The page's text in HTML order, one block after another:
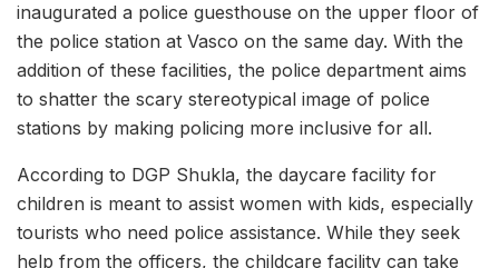
inaugurated a police guesthouse on the upper floor of
the police station at Vasco on the same day. With the
addition of these facilities, the police department aims
to shatter the scary stereotypical image of police
stations by making policing more inclusive for all.
According to DGP Shukla, the daycare facility for
children is meant to assist women with kids, especially
tourists who need police assistance. While they seek
help from the officers, the childcare facility can take